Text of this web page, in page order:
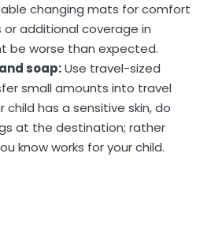
changing mats for comfort
additional coverage in
be worse than expected.
soap:Use travel-sized
small amounts into travel
child has a sensitive skin, do
at the destination; rather
know works for your child.